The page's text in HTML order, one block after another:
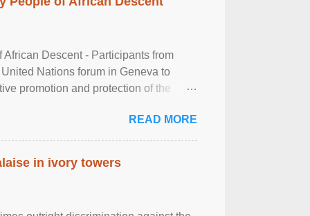
Descent - Participants from
Nations forum in Geneva to
promotion and protection of the
READ MORE
in ivory towers